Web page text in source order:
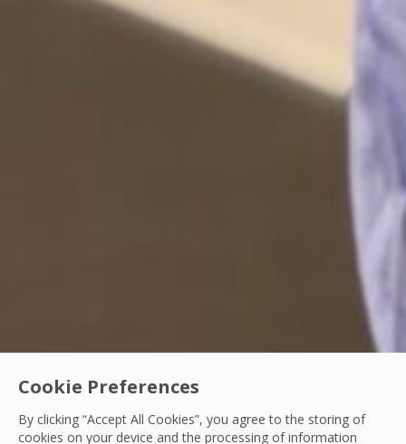
Cookie Preferences
By clicking “Accept All Cookies”, you agree to the storing of
cookies on your device and the processing of information